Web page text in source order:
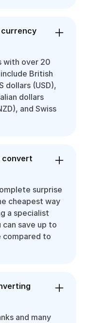
currency
with over 20
British
dollars (USD),
dollars
and Swiss
convert
surprise
cheapest way
a specialist
save up to
compared to
and many